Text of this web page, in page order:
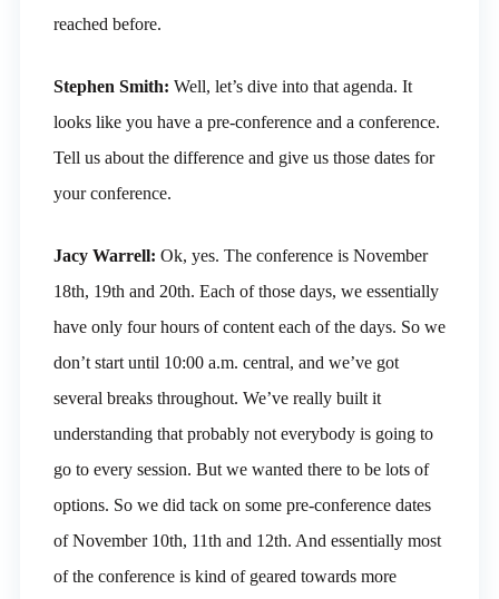
reached before.
Stephen Smith: Well, let’s dive into that agenda. It
looks like you have a pre-conference and a conference.
Tell us about the difference and give us those dates for
your conference.
Jacy Warrell: Ok, yes. The conference is November
18th, 19th and 20th. Each of those days, we essentially
have only four hours of content each of the days. So we
don’t start until 10:00 a.m. central, and we’ve got
several breaks throughout. We’ve really built it
understanding that probably not everybody is going to
go to every session. But we wanted there to be lots of
options. So we did tack on some pre-conference dates
of November 10th, 11th and 12th. And essentially most
of the conference is kind of geared towards more